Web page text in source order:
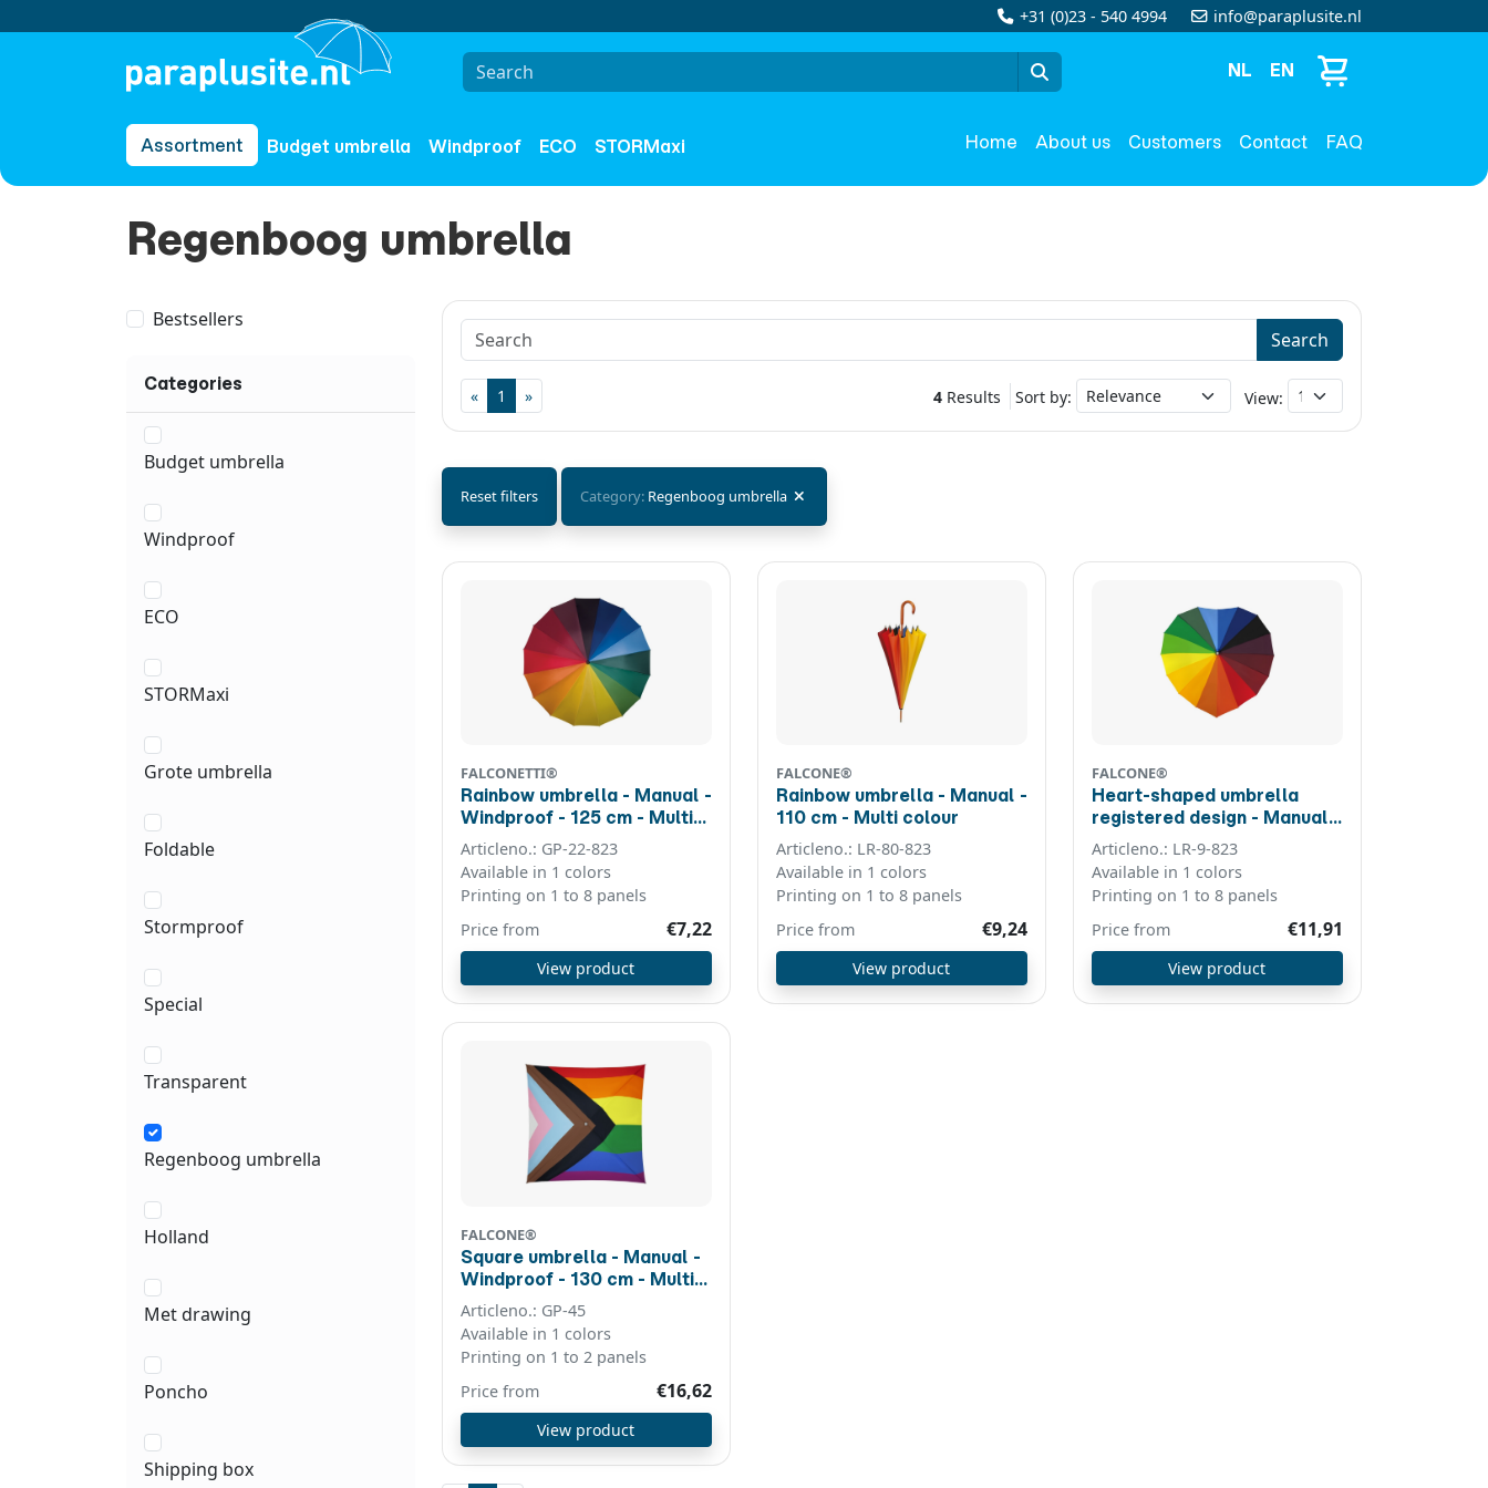
+31 (0)23 - 540 4994 info@paraplusite.nl
NL EN
Assortment Budget umbrella Windproof ECO STORMaxi Home About us Customers Contact FAQ
Regenboog umbrella
Bestsellers
Categories
Budget umbrella
Windproof
ECO
STORMaxi
Grote umbrella
Foldable
Stormproof
Special
Transparent
Regenboog umbrella
Holland
Met drawing
Poncho
Shipping box
Search
« 1 » 4 Results Sort by: View:
Reset filters Category: Regenboog umbrella
FALCONETTI®
Rainbow umbrella - Manual -
Windproof - 125 cm - Multi
colour
Articleno.: GP-22-823
Available in 1 colors
Printing on 1 to 8 panels
€7,22
Price from
View product
FALCONE®
Rainbow umbrella - Manual -
110 cm - Multi colour
Articleno.: LR-80-823
Available in 1 colors
Printing on 1 to 8 panels
€9,24
Price from
View product
FALCONE®
Heart-shaped umbrella
registered design - Manual -
Windproof - 110 cm - Multi
colour
Articleno.: LR-9-823
Available in 1 colors
Printing on 1 to 8 panels
€11,91
Price from
View product
FALCONE®
Square umbrella - Manual -
Windproof - 130 cm - Multi
colour
Articleno.: GP-45
Available in 1 colors
Printing on 1 to 2 panels
€16,62
Price from
View product